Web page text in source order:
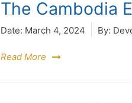
The Cambodia
Date: March 4, 2024 By:
Read More